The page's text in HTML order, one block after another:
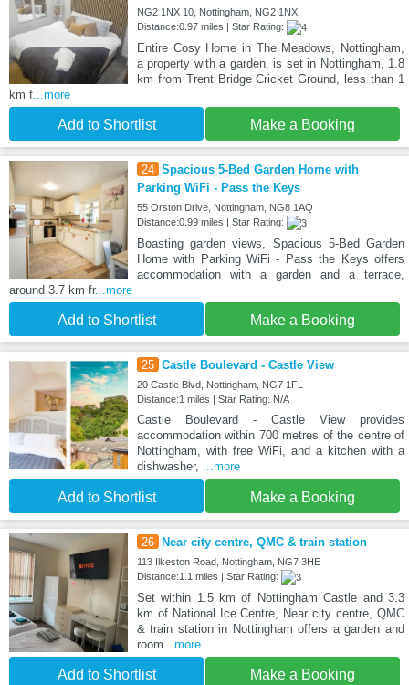
NG2 1NX 10, Nottingham, NG2 1NX
Distance:0.97 miles | Star Rating:
Entire Cosy Home in The Meadows, Nottingham,
a property with a garden, is set in Nottingham, 1.8
km from Trent Bridge Cricket Ground, less than 1
km f ...more
Add to Shortlist Make a Booking
24 Spacious 5-Bed Garden Home with
Parking WiFi - Pass the Keys
55 Orston Drive, Nottingham, NG8 1AQ
Distance:0.99 miles | Star Rating:
Boasting garden views, Spacious 5-Bed Garden
Home with Parking WiFi - Pass the Keys offers
accommodation with a garden and a terrace,
around 3.7 km fr...more
Add to Shortlist Make a Booking
25 Castle Boulevard - Castle View
20 Castle Blvd, Nottingham, NG7 1FL
Distance:1 miles | Star Rating: N/A
Castle Boulevard - Castle View provides
accommodation within 700 metres of the centre of
Nottingham, with free WiFi, and a kitchen with a
dishwasher,
...more
Add to Shortlist Make a Booking
26 Near city centre, QMC & train station
113 Ilkeston Road, Nottingham, NG7 3HE
Distance:1.1 miles | Star Rating:
Set within 1.5 km of Nottingham Castle and 3.3
km of National Ice Centre, Near city centre, QMC
& train station in Nottingham offers a garden and
room ...more
Add to Shortlist Make a Booking